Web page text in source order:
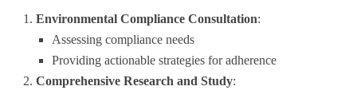
Environmental Compliance Consultation:
Assessing compliance needs
Providing actionable strategies for adherence
Comprehensive Research and Study: